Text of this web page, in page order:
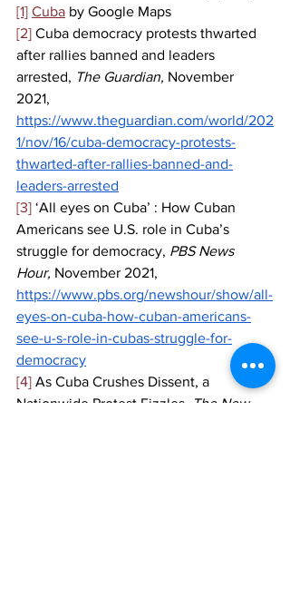
[1] Cuba by Google Maps
[2] Cuba democracy protests thwarted
after rallies banned and leaders
arrested, The Guardian, November
2021,
https://www.theguardian.com/world/202
1/nov/16/cuba-democracy-protests-
thwarted-after-rallies-banned-and-
leaders-arrested
[3] ‘All eyes on Cuba’ : How Cuban
Americans see U.S. role in Cuba’s
struggle for democracy, PBS News
Hour, November 2021,
https://www.pbs.org/newshour/show/all-
eyes-on-cuba-how-cuban-americans-
see-u-s-role-in-cubas-struggle-for-
democracy
[4] As Cuba Crushes Dissent, a
Nationwide Protest Fizzles,
The New